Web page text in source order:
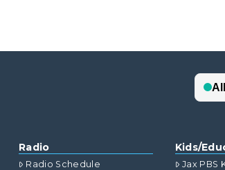
Radio
Radio Schedule
Kids/
Jax PBS